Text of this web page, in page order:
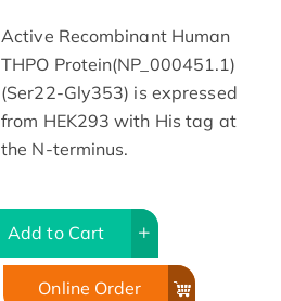
Active Recombinant Human
THPO Protein(NP_000451.1)
(Ser22-Gly353) is expressed
from HEK293 with His tag at
the N-terminus.
Add to Cart
Online Order